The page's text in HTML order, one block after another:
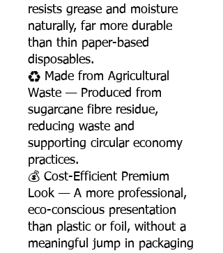
resists grease and moisture
naturally, far more durable
than thin paper-based
disposables.
♻️ Made from Agricultural
Waste — Produced from
sugarcane fibre residue,
reducing waste and
supporting circular economy
practices.
💰 Cost-Efficient Premium
Look — A more professional,
eco-conscious presentation
than plastic or foil, without a
meaningful jump in packaging